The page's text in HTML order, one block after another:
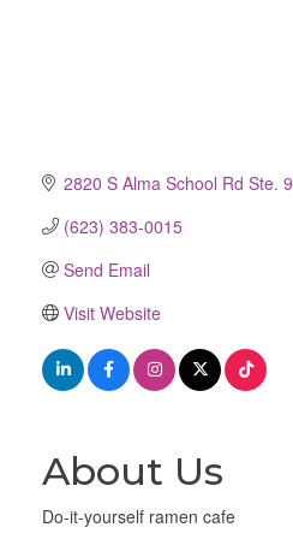
2820 S Alma School Rd Ste. 9
(623) 383-0015
Send Email
Visit Website
About Us
Do-it-yourself ramen cafe